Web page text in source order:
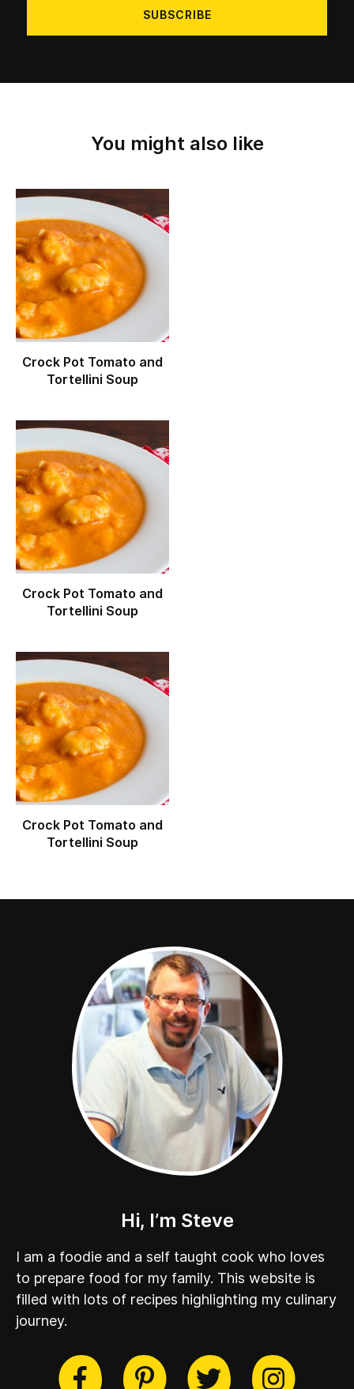
You might also like
Crock Pot Tomato and
Tortellini Soup
Crock Pot Tomato and
Tortellini Soup
Crock Pot Tomato and
Tortellini Soup
Hi, I’m Steve
I am a foodie and a self taught cook who loves
to prepare food for my family. This website is
filled with lots of recipes highlighting my culinary
journey.
Pinterest
Twitter